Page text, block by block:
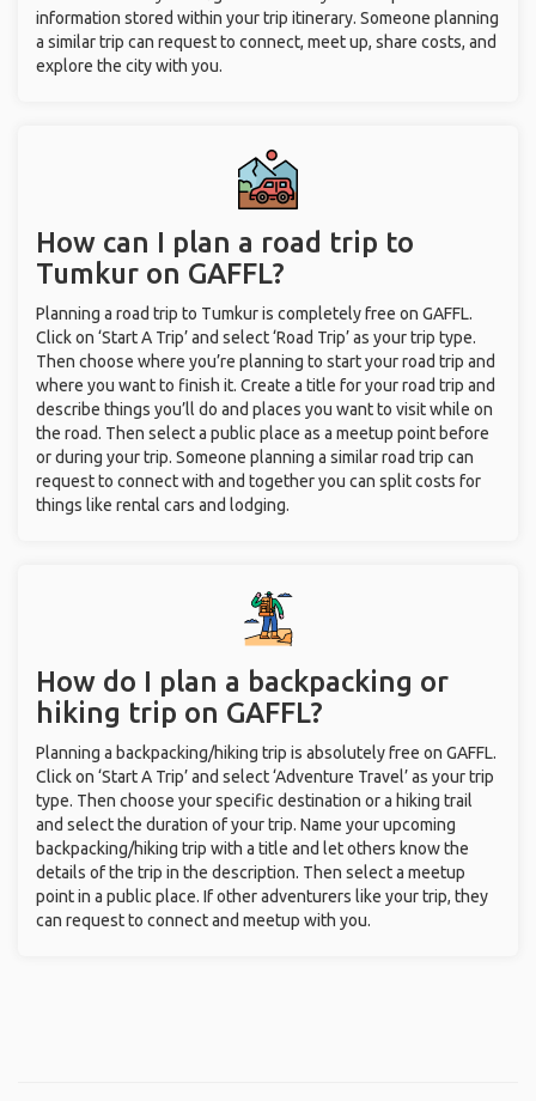
information stored within your trip itinerary. Someone planning
a similar trip can request to connect, meet up, share costs, and
explore the city with you.
How can I plan a road trip to
Tumkur on GAFFL?
Planning a road trip to Tumkur is completely free on GAFFL.
Click on ‘Start A Trip’ and select ‘Road Trip’ as your trip type.
Then choose where you’re planning to start your road trip and
where you want to finish it. Create a title for your road trip and
describe things you’ll do and places you want to visit while on
the road. Then select a public place as a meetup point before
or during your trip. Someone planning a similar road trip can
request to connect with and together you can split costs for
things like rental cars and lodging.
How do I plan a backpacking or
hiking trip on GAFFL?
Planning a backpacking/hiking trip is absolutely free on GAFFL.
Click on ‘Start A Trip’ and select ‘Adventure Travel’ as your trip
type. Then choose your specific destination or a hiking trail
and select the duration of your trip. Name your upcoming
backpacking/hiking trip with a title and let others know the
details of the trip in the description. Then select a meetup
point in a public place. If other adventurers like your trip, they
can request to connect and meetup with you.